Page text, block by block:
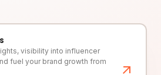
visibility into influencer
fuel your brand growth from